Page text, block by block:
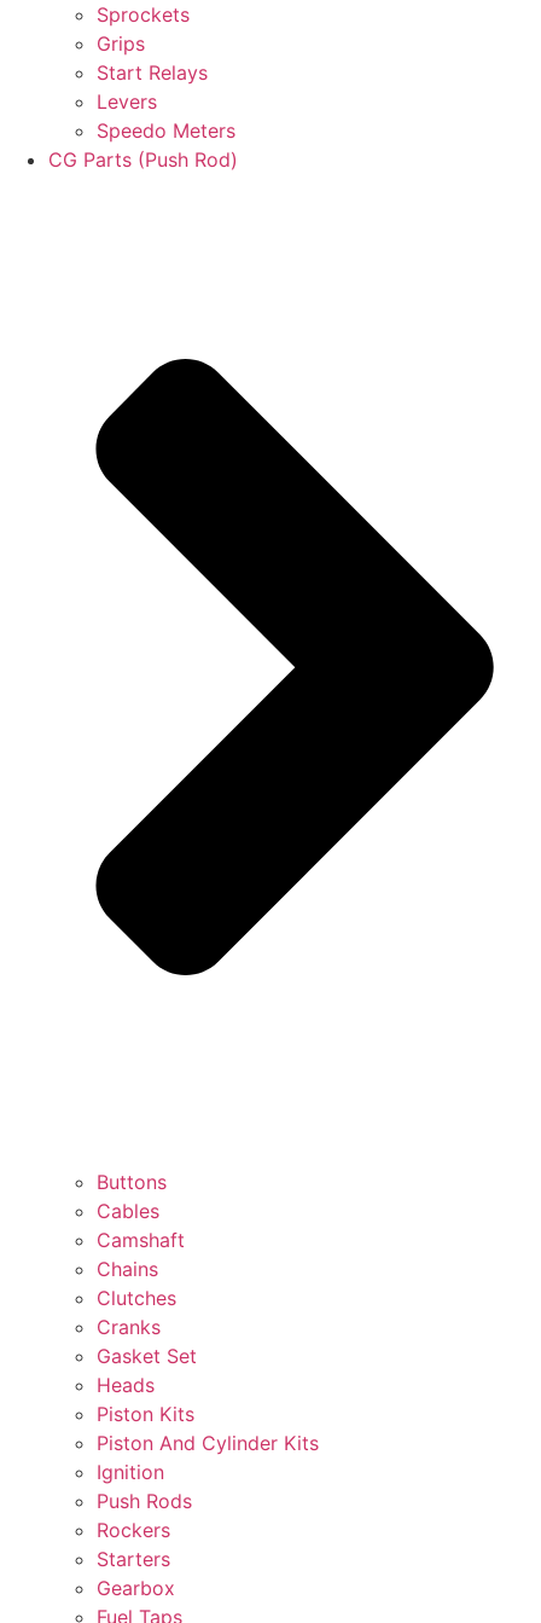
Sprockets
Grips
Start Relays
Levers
Speedo Meters
CG Parts (Push Rod)
Buttons
Cables
Camshaft
Chains
Clutches
Cranks
Gasket Set
Heads
Piston Kits
Piston And Cylinder Kits
Ignition
Push Rods
Rockers
Starters
Gearbox
Fuel Taps